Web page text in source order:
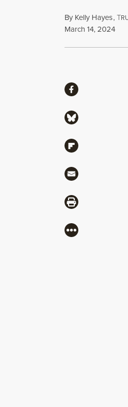
By Kelly Hayes,T
Published
March 14, 2024
ShareShare via Facebook
Share via Bluesky
Share via Flipboard
Share via Mail
Share via Print
More